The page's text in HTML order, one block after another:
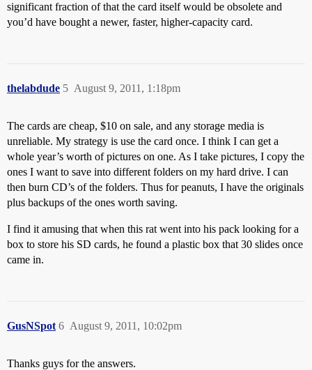
significant fraction of that the card itself would be obsolete and
you’d have bought a newer, faster, higher-capacity card.
thelabdude August 9, 2011, 1:18pm
5
The cards are cheap, $10 on sale, and any storage media is
unreliable. My strategy is use the card once. I think I can get a
whole year’s worth of pictures on one. As I take pictures, I copy the
ones I want to save into different folders on my hard drive. I can
then burn CD’s of the folders. Thus for peanuts, I have the originals
plus backups of the ones worth saving.
I find it amusing that when this rat went into his pack looking for a
box to store his SD cards, he found a plastic box that 30 slides once
came in.
GusNSpot August 9, 2011, 10:02pm
6
Thanks guys for the answers.